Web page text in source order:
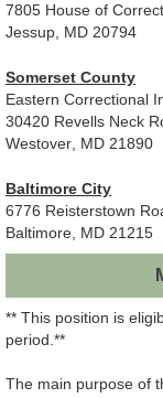
7805 House of
Jessup, MD 20794
Somerset County
Eastern Correctional
30420 Revells Neck
Westover, MD 21890
Baltimore City
6776 Reisterstown
Baltimore, MD 21215
** This position is
period.**
The main purpose of